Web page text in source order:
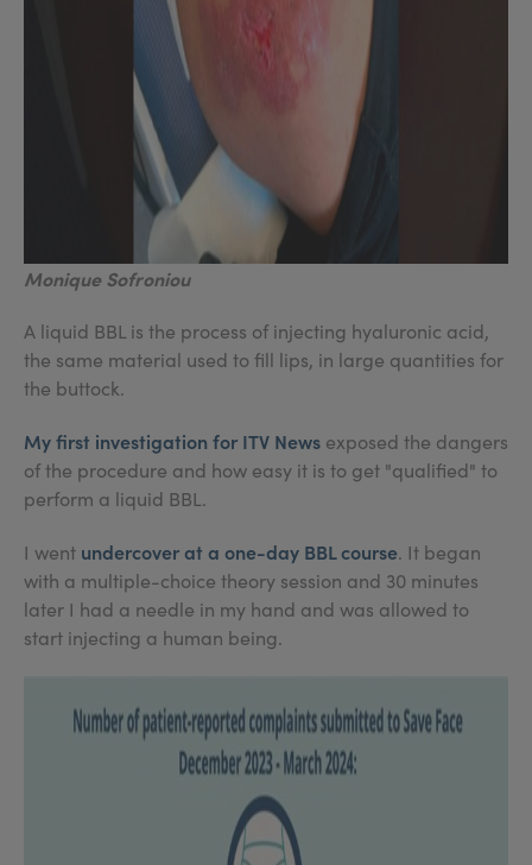
Monique Sofroniou
A liquid BBL is the process of injecting hyaluronic acid,
the same material used to fill lips, in large quantities for
the buttock.
My first investigation for ITV News exposed the dangers
of the procedure and how easy it is to get "qualified" to
perform a liquid BBL.
I went undercover at a one-day BBL course. It began
with a multiple-choice theory session and 30 minutes
later I had a needle in my hand and was allowed to
start injecting a human being.